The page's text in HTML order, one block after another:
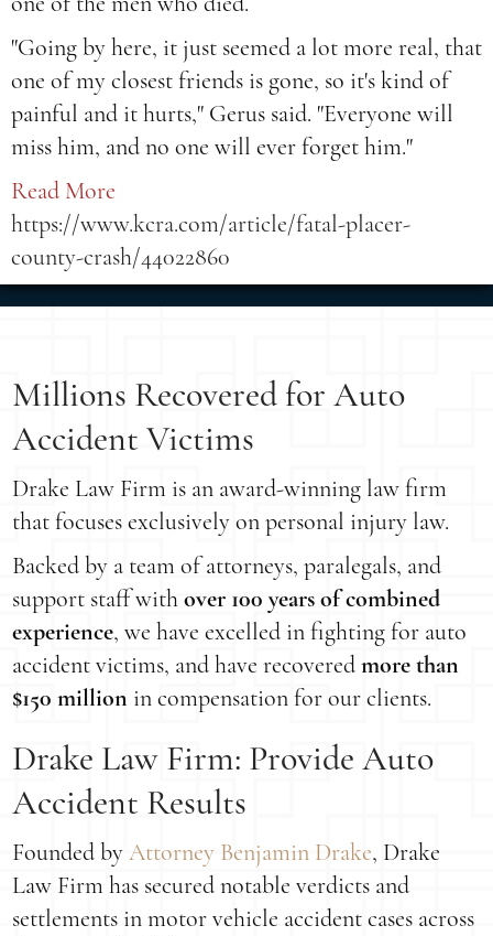
"Going by here, it just seemed a lot more real, that
one of my closest friends is gone, so it's kind of
painful and it hurts," Gerus said. "Everyone will
miss him, and no one will ever forget him."
Read More
https://www.kcra.com/article/fatal-placer-
county-crash/44022860
Millions Recovered for Auto
Accident Victims
Drake Law Firm is an award-winning law firm
that focuses exclusively on personal injury law.
Backed by a team of attorneys, paralegals, and
support staff withover 100 years of combined
experience, we have excelled in fighting for auto
accident victims, and have recoveredmore than
$150 million in compensation for our clients.
Drake Law Firm: Provide Auto
Accident Results
Founded byAttorney Benjamin Drake, Drake
Law Firm has secured notable verdicts and
settlements in motor vehicle accident cases across